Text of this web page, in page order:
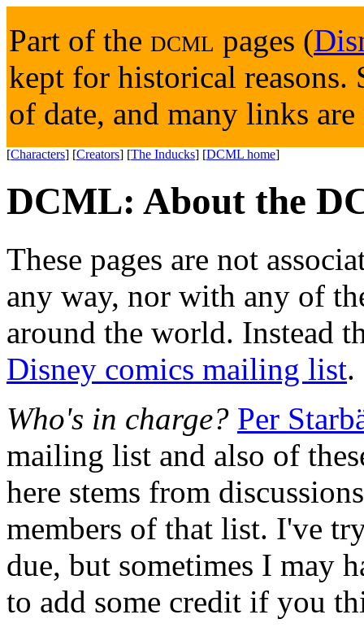
Part of the DCML pages (
kept for historical reasons.
of date, and many links
[Characters] [Creators] [The Inducks] [DCML home]
DCML: About the
These pages are not
any way, nor with any of
around the world. Instead
Disney comics mailing list.
Who's in charge? Per
mailing list and also of
here stems from
members of that list. I've
due, but sometimes I may
to add some credit if you